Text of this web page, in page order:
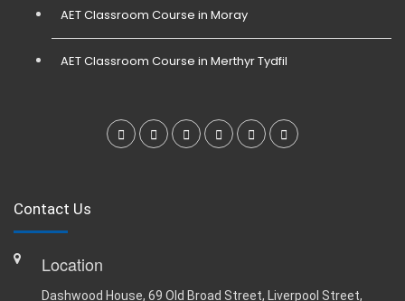
AET Classroom Course in Moray
AET Classroom Course in Merthyr Tydfil
Contact Us
Location
Dashwood House, 69 Old Broad Street, Liverpool Street,